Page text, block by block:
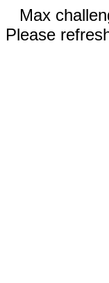
Max
Please